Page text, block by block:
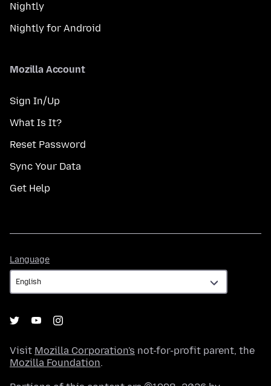
Nightly
Nightly for Android
Mozilla Account
Sign In/Up
What Is It?
Reset Password
Sync Your Data
Get Help
Language
Visit Mozilla Corporation's not-for-profit parent, the
Mozilla Foundation.